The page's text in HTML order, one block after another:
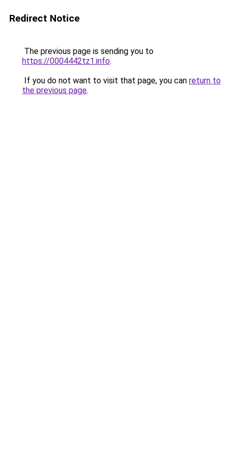
Redirect Notice
The previous page is sending you to
https://0004442tz1.info.
If you do not want to visit that page, you can return to
the previous page.